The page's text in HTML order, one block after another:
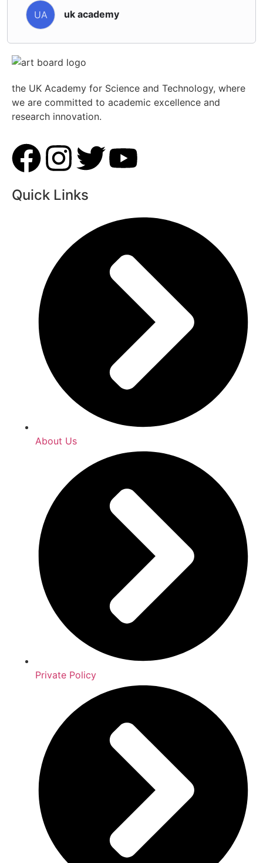
UA uk academy
the UK Academy for Science and Technology, where
we are committed to academic excellence and
research innovation.
Quick Links
About Us
Private Policy